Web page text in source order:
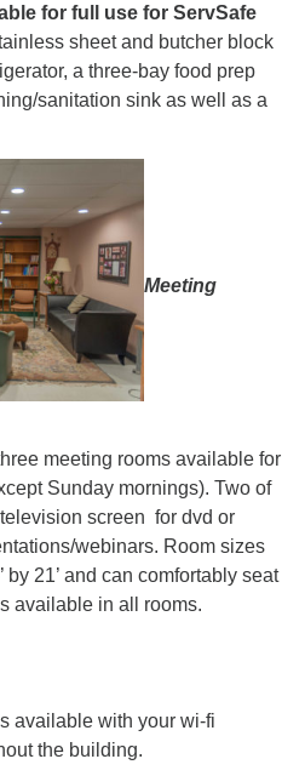
for full use for ServSafe
sheet and butcher block
a three-bay food prep
sanitation sink as well as a
Meeting
meeting rooms available for
Sunday mornings). Two of
screen for dvd or
webinars. Room sizes
by 21’ and can comfortably seat
available in all rooms.
available with your wi-fi
the building.